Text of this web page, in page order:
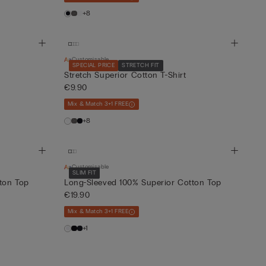
+8
SPECIAL PRICE STRETCH FIT
Customisable
Stretch Superior Cotton T-Shirt
€9.90
Mix & Match 3+1 FREE
+8
Top
SLIM FIT
Customisable
Long-Sleeved 100% Superior Cotton Top
€19.90
Mix & Match 3+1 FREE
+1